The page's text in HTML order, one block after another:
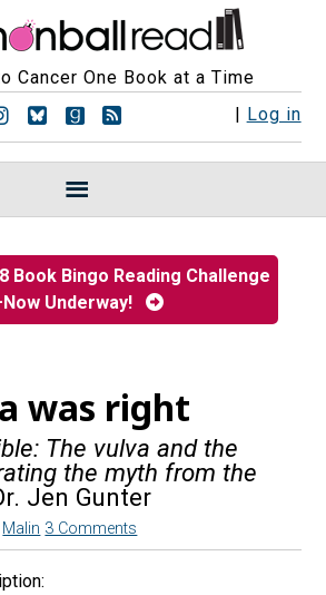
Cancer One Book at a Time
| Log in
o
l
w
s
o
n
I
a
r
a
m
F
o
l
o
w
s
o
n
B
s
y
F
o
l
l
o
w
o
n
G
r
a
d
s
R
S
S
e
s
Book Bingo Reading Challenge
Underway!
was right
The vulva and the
the myth from the
Jen Gunter
Malin 3 Comments